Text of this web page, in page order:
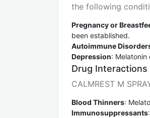
the following
Pregnancy or
been established.
Autoimmune
Depression:
Drug Interactions
CALMREST M
Blood Thinners:
Immunosuppressants